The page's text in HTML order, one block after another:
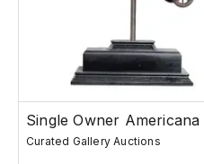
Single Owner
Curated Gallery Auctions